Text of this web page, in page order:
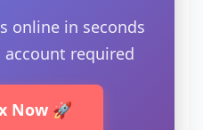
online in seconds
account required
Now 🚀